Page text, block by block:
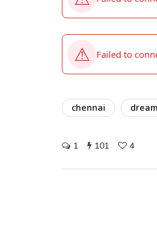
chennai dream
1 101 4